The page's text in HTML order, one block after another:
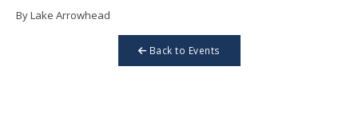
By Lake Arrowhead
Back to Events